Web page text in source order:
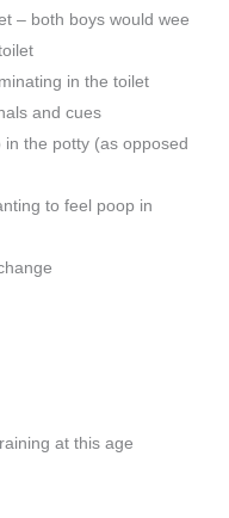
– both boys would wee
in the toilet
and cues
the potty (as opposed
to feel poop in
at this age